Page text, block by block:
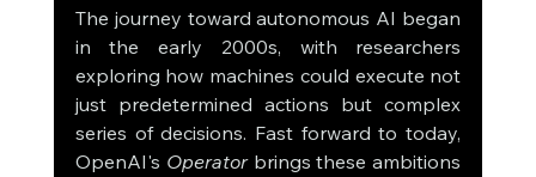
The journey toward autonomous AI began
in the early 2000s, with researchers
exploring how machines could execute not
just predetermined actions but complex
series of decisions. Fast forward to today,
OpenAI's Operator brings these ambitions